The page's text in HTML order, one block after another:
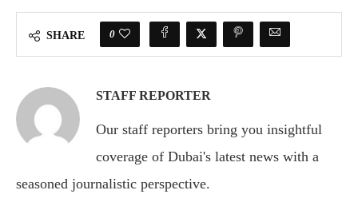
SHARE 0
STAFF REPORTER
Our staff reporters bring you insightful
coverage of Dubai's latest news with a
seasoned journalistic perspective.